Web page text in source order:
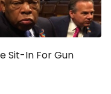
Sit-In For Gun